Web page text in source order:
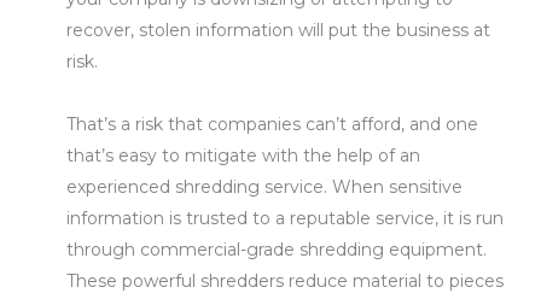
recover, stolen information will put the business at
risk.
That’s a risk that companies can’t afford, and one
that’s easy to mitigate with the help of an
experienced shredding service. When sensitive
information is trusted to a reputable service, it is run
through commercial-grade shredding equipment.
These powerful shredders reduce material to pieces